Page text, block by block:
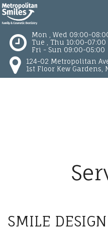
Mon , Wed 09:00-
Tue , Thu 10:00-07:00
Fri - Sun 09:00-05:00
124-02 Metropolitan
1st Floor Kew Gardens,
SMILE DESIGN